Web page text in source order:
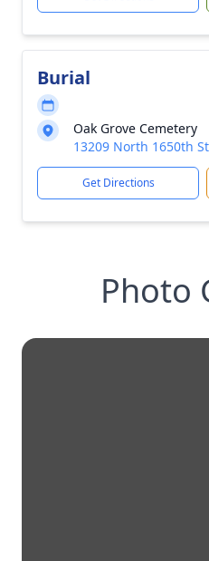
Burial
Oak Grove Cemetery
13209 North 1650th
Get Directions
Photo